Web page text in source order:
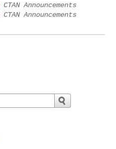
CTAN Announcements
CTAN Announcements